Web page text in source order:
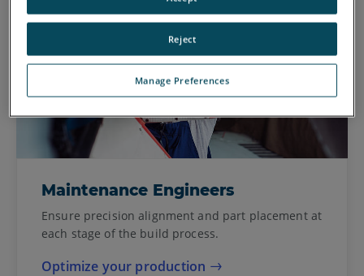
Maintenance Engineers
Ensure precision alignment and part placement at
each stage of the build process.
Optimize your production
Manage Preferences
Reject